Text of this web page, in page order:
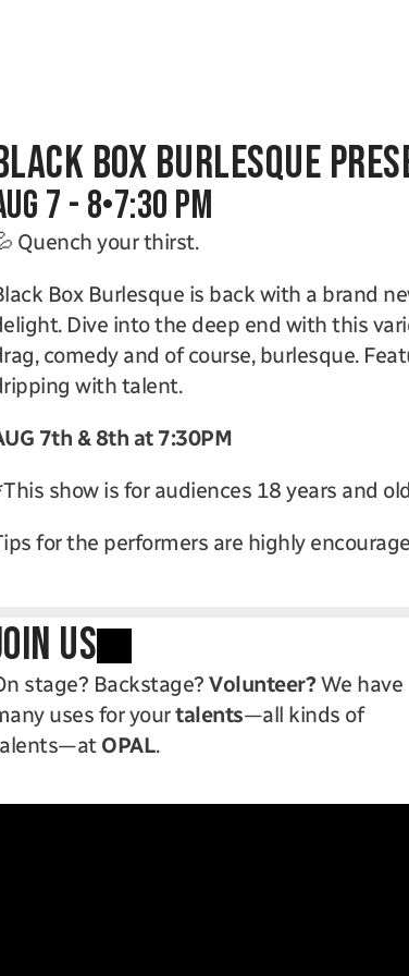
Box Burlesque
7 - 8•7:30 PM
Quench your thirst.
Box Burlesque is back with a brand
Dive into the deep end with this
comedy and of course, burlesque.
with talent.
7th & 8th at 7:30PM
show is for audiences 18 years and
for the performers are highly
US
stage? Backstage? Volunteer? We have
uses for your talents—all kinds of
OPAL.